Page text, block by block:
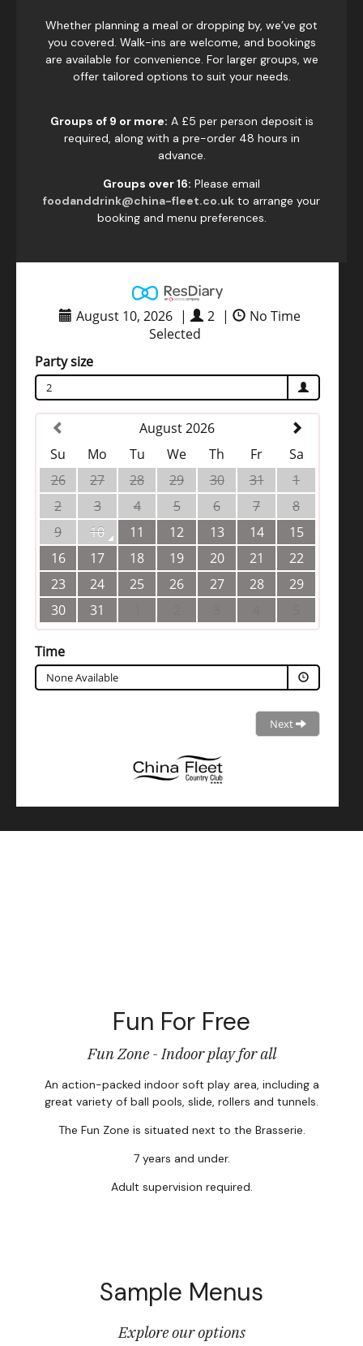
Whether planning a meal or dropping by, we’ve got
you covered. Walk-ins are welcome, and bookings
are available for convenience. For larger groups, we
offer tailored options to suit your needs.
Groups of 9 or more: A £5 per person deposit is
required, along with a pre-order 48 hours in
advance.
Groups over 16: Please email
foodanddrink@china-fleet.co.uk to arrange your
booking and menu preferences.
Fun For Free
Fun Zone - Indoor play for all
An action-packed indoor soft play area, including a
great variety of ball pools, slide, rollers and tunnels.
The Fun Zone is situated next to the Brasserie.
7 years and under.
Adult supervision required.
Sample Menus
Explore our options